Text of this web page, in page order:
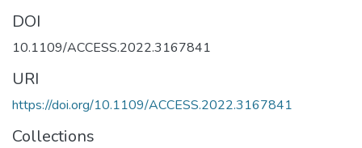
DOI
10.1109/ACCESS.2022.3167841
URI
https://doi.org/10.1109/ACCESS.2022.3167841
Collections